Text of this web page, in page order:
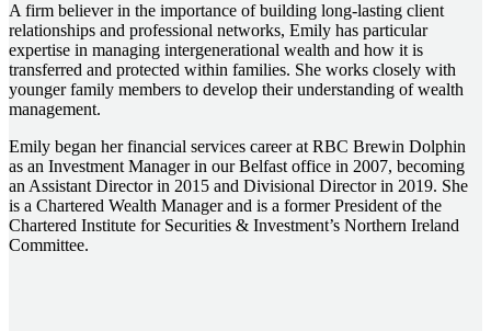
A firm believer in the importance of building long-lasting client
relationships and professional networks, Emily has particular
expertise in managing intergenerational wealth and how it is
transferred and protected within families. She works closely with
younger family members to develop their understanding of wealth
management.
Emily began her financial services career at RBC Brewin Dolphin
as an Investment Manager in our Belfast office in 2007, becoming
an Assistant Director in 2015 and Divisional Director in 2019. She
is a Chartered Wealth Manager and is a former President of the
Chartered Institute for Securities & Investment’s Northern Ireland
Committee.